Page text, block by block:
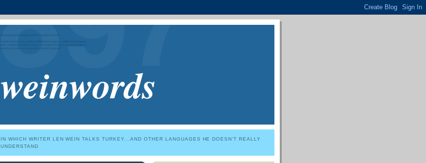
weinwords
IN WHICH WRITER LEN WEIN TALKS TURKEY...AND OTHER LANGUAGES HE DOESN'T REALLY
UNDERSTAND